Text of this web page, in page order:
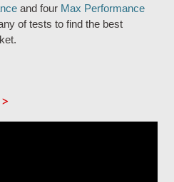
and four Max Performance
of tests to find the best